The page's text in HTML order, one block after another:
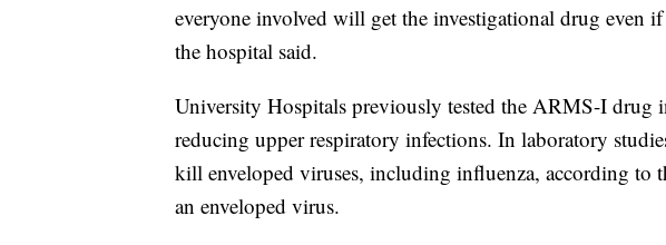
everyone involved will get the investigational drug even
the hospital said.
University Hospitals previously tested the ARMS-I drug
reducing upper respiratory infections. In laboratory
kill enveloped viruses, including influenza, according to
an enveloped virus.